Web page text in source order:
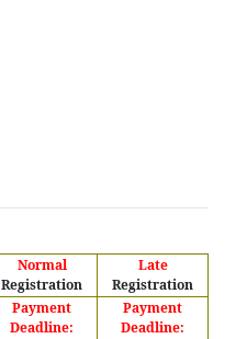
Normal
Registration
Late
Registration
Payment
Deadline:
Payment
Deadline: